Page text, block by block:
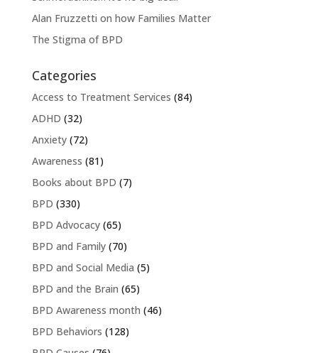
Alan Fruzzetti on how Families Matter
The Stigma of BPD
Categories
Access to Treatment Services (84)
ADHD (32)
Anxiety(72)
Awareness (81)
Books about BPD (7)
BPD (330)
BPD Advocacy(65)
BPD and Family(70)
BPD and Social Media (5)
BPD and the Brain (65)
BPD Awareness month (46)
BPD Behaviors (128)